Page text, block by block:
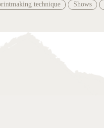
technique Shows